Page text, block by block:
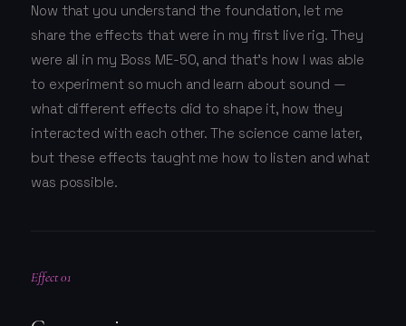
Now that you understand the foundation, let me
share the effects that were in my first live rig. They
were all in my Boss ME-50, and that's how I was able
to experiment so much and learn about sound —
what different effects did to shape it, how they
interacted with each other. The science came later,
but these effects taught me how to listen and what
was possible.
Effect 01